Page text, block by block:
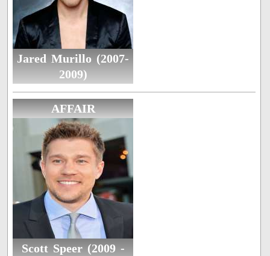
Jared Murillo (2007-
2009)
AFFAIR
Scott Speer (2009 -